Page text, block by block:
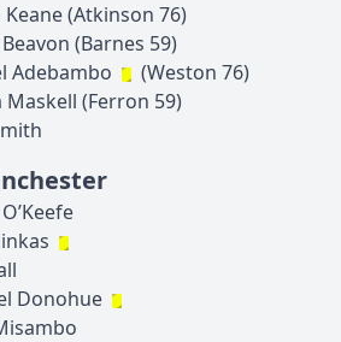
Keane(Atkinson 76)
Beavon (Barnes 59)
Adebambo (Weston 76)
Maskell (Ferron 59)
O’Keefe
Donohue